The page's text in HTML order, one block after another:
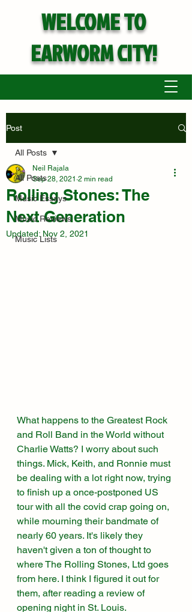
WELCOME TO
EARWORM CITY!
Post
All Posts
Music Essays
Music Reviews
Music Lists
All Posts
Rolling Stones: The
Next Generation
Neil Rajala
Sep 28, 2021 2 min read
Updated: Nov 2, 2021
What happens to the Greatest Rock
and Roll Band in the World without
Charlie Watts? I worry about such
things. Mick, Keith, and Ronnie must
be dealing with a lot right now, trying
to finish up a once-postponed US
tour with all the covid crap going on,
while mourning their bandmate of
nearly 60 years. It's likely they
haven't given a ton of thought to
where The Rolling Stones, Ltd goes
from here. I think I figured it out for
them, after reading a review of
opening night in St. Louis.